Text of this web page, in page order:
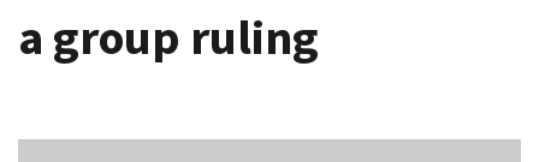
a group ruling